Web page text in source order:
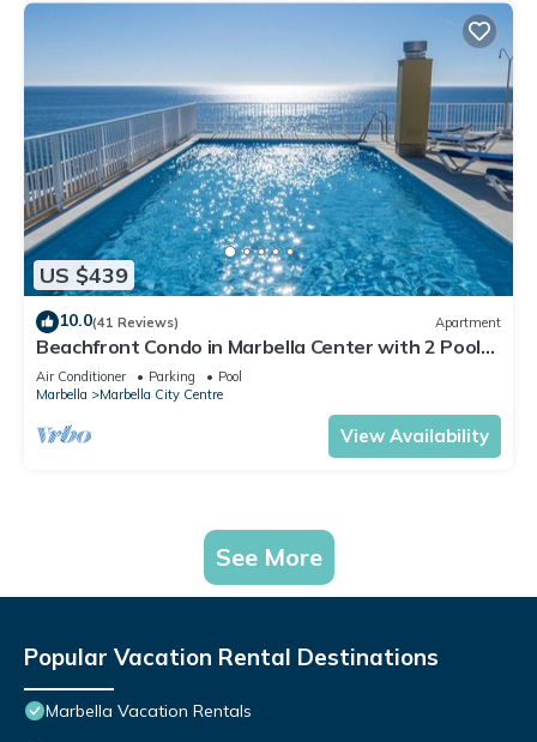
US $439
10.0(41 Reviews) Apartment
Beachfront Condo in Marbella Center with 2 Pools
& Parking
Air Conditioner Parking
Pool
Marbella
Marbella City Centre
View Availability
See More
Popular Vacation Rental Destinations
Marbella Vacation Rentals